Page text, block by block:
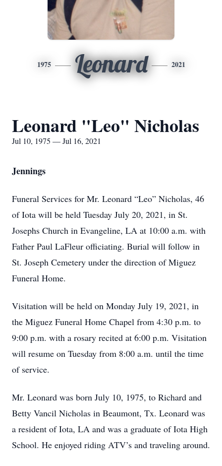
1975 Leonard 2021
Leonard "Leo" Nicholas
Jul 10, 1975 — Jul 16, 2021
Jennings
Funeral Services for Mr. Leonard “Leo” Nicholas, 46
of Iota will be held Tuesday July 20, 2021, in St.
Josephs Church in Evangeline, LA at 10:00 a.m. with
Father Paul LaFleur officiating. Burial will follow in
St. Joseph Cemetery under the direction of Miguez
Funeral Home.
Visitation will be held on Monday July 19, 2021, in
the Miguez Funeral Home Chapel from 4:30 p.m. to
9:00 p.m. with a rosary recited at 6:00 p.m. Visitation
will resume on Tuesday from 8:00 a.m. until the time
of service.
Mr. Leonard was born July 10, 1975, to Richard and
Betty Vancil Nicholas in Beaumont, Tx. Leonard was
a resident of Iota, LA and was a graduate of Iota High
School. He enjoyed riding ATV’s and traveling around.